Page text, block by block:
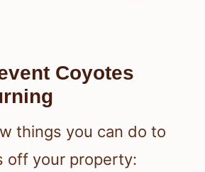
Coyotes
things you can do to
off your property: